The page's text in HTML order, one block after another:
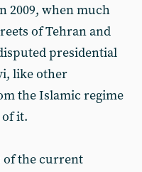
2009, when much
of Tehran and
presidential
like other
the Islamic regime
it.
of the current